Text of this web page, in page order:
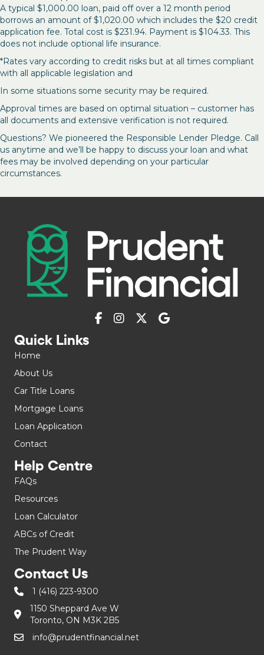
A typical $1,000.00 loan, paid off over a 12 month period
borrows an amount of $1,020.00 which includes the $20 credit
application fee. Total cost is $231.94. Payment is $104.33. This
does not include optional life insurance.
*Rates vary according to credit risks but at all times compliant
with all applicable legislation and
In some situations some security may be required.
Approval times are based on optimal situation – customer has
all documents and extensive verification is not required.
Questions? We pioneered the Responsible Lender Pledge. Call
us anytime and we’ll be happy to discuss your loan and what
fees may be involved depending on your particular
circumstances.
Quick Links
Home
About Us
Car Title Loans
Mortgage Loans
Loan Application
Contact
Help Centre
FAQs
Resources
Loan Calculator
ABCs of Credit
The Prudent Way
Contact Us
1 (416) 223-9300
1150 Sheppard Ave W
Toronto, ON M3K 2B5
info@prudentfinancial.net